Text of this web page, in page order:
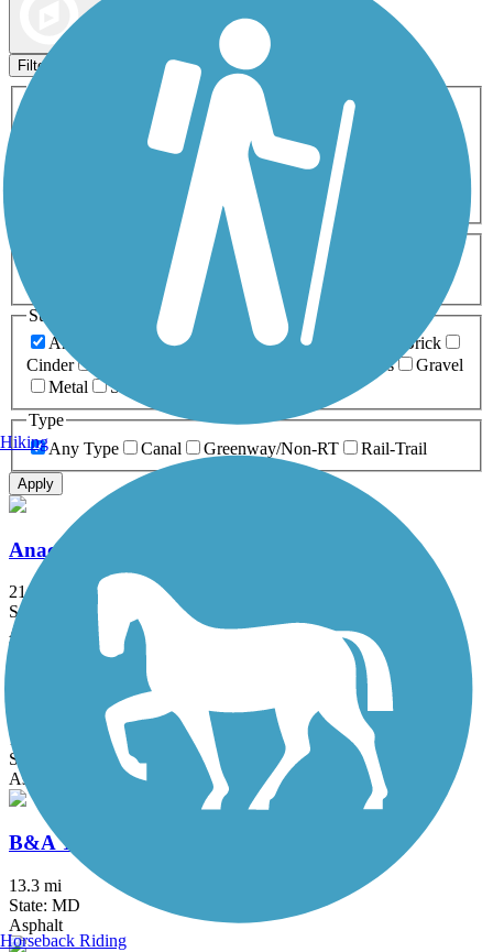
Filters
Activities
ATV
Cross Country
Dog Walking Fishing Geocaching
Inline Skating
Mountain Biking
Snowmobiling Walking
Wheelchair
0-5 Miles 5-10 Miles
Surfaces
Any Surface
Asphalt Ballast Boardwalk
Brick
Cinder
Grass
Gravel
Metal
Sand
Type
Any Type
Canal Greenway/Non-RT Rail-Trail
Apply
Anacostia River Trail
21.5 mi
State: DC, MD
Asphalt, Boardwalk, Brick, Concrete
Arlington Loop
16 mi
State: VA
Asphalt, Boardwalk, Concrete
B&A Trail
13.3 mi
State: MD
Asphalt
Hiking
Horseback Riding